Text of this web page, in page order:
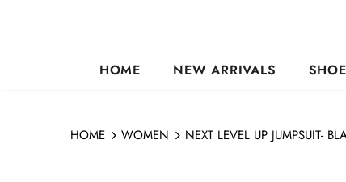
HOME NEW ARRIVALS
HOME WOMEN NEXT LEVEL UP JUMPSUIT-